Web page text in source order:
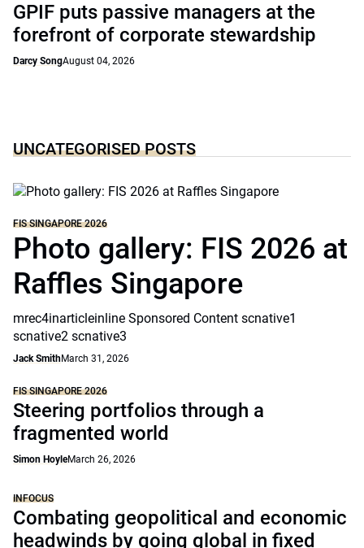
GPIF puts passive managers at the
forefront of corporate stewardship
Darcy SongAugust 04, 2026
UNCATEGORISED POSTS
FIS SINGAPORE 2026
Photo gallery: FIS 2026 at
Raffles Singapore
mrec4inarticleinline Sponsored Content scnative1
scnative2 scnative3
Jack SmithMarch 31, 2026
FIS SINGAPORE 2026
Steering portfolios through a
fragmented world
Simon HoyleMarch 26, 2026
INFOCUS
Combating geopolitical and economic
headwinds by going global in fixed